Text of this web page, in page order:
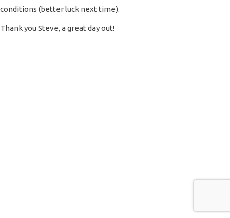
conditions (better luck next time).
Thank you Steve, a great day out!